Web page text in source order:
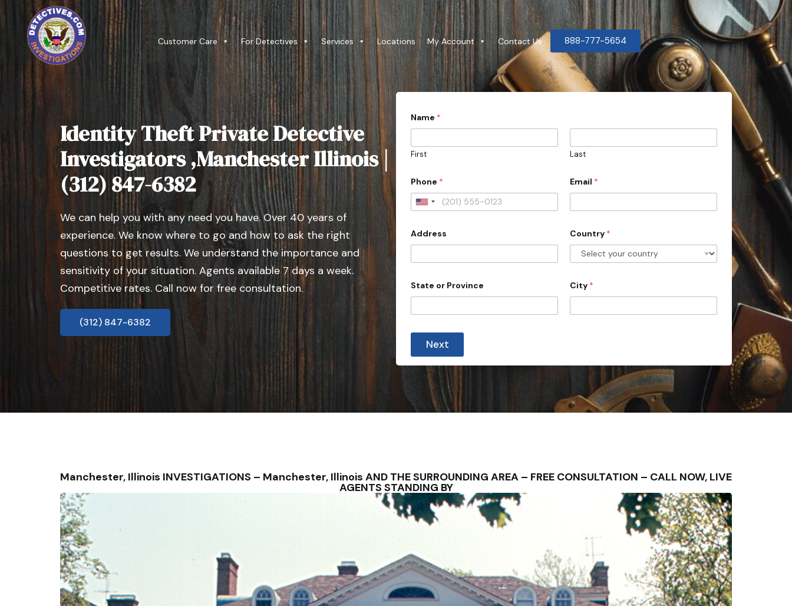
Customer Care For Detectives Services Locations My Account Contact Us 888-777-5654
Identity Theft Private Detective
Investigators ,Manchester Illinois |
(312) 847-6382
We can help you with any need you have. Over 40 years of
experience. We know where to go and how to ask the right
questions to get results. We understand the importance and
sensitivity of your situation. Agents available 7 days a week.
Competitive rates. Call now for free consultation.
(312) 847-6382
Name *
First Last
Phone *
U
i
e
S
s
Email *
Address Country *
State or Province City *
a
t
o
u
Next
Manchester, Illinois INVESTIGATIONS – Manchester, Illinois AND THE SURROUNDING AREA – FREE CONSULTATION – CALL NOW, LIVE
AGENTS STANDING BY